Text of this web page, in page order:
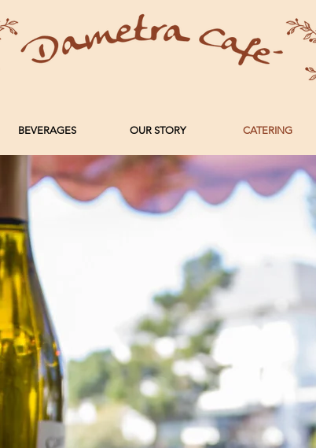
BEVERAGES OUR STORY CATERING